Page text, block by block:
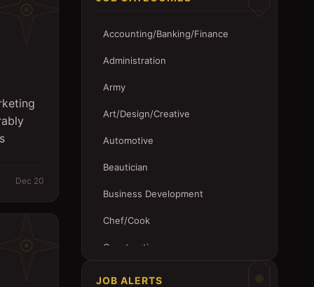
Dec 20
Accounting/Banking/Finance
Administration
Army
Art/Design/Creative
Automotive
Beautician
Business Development
Chef/Cook
Construction
JOB ALERTS